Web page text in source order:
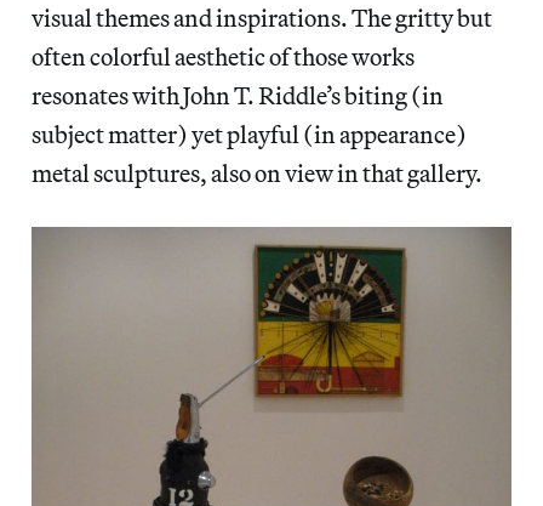
visual themes and inspirations. The gritty but
often colorful aesthetic of those works
resonates with John T. Riddle’s biting (in
subject matter) yet playful (in appearance)
metal sculptures, also on view in that gallery.